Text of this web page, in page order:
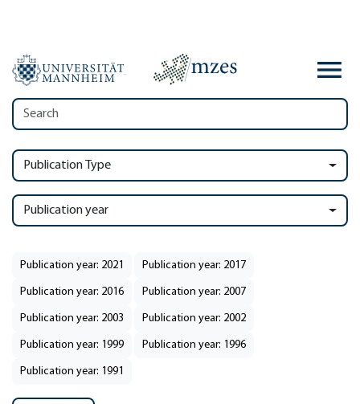
Publication Type
Publication year
Publication year: 2021 Publication year: 2017
Publication year: 2016 Publication year: 2007
Publication year: 2003 Publication year: 2002
Publication year: 1999 Publication year: 1996
Publication year: 1991